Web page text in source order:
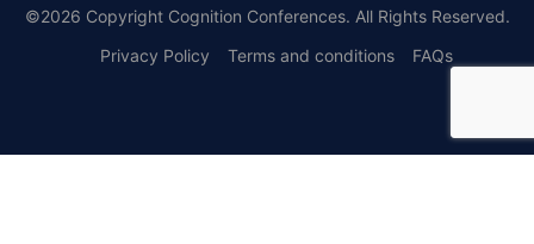
©2026 Copyright Cognition Conferences. All Rights Reserved.
Privacy Policy
Terms and conditions FAQs